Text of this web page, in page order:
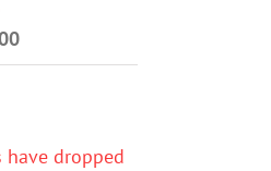
dropped